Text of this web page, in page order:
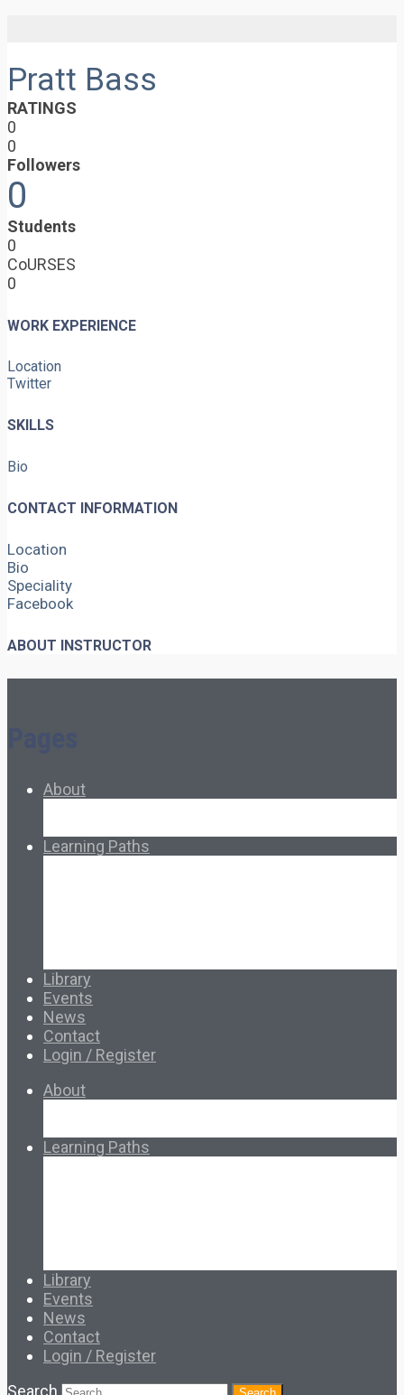
Pratt Bass
RATINGS
0
0
Followers
0
Students
0
CoURSES
0
WORK EXPERIENCE
Location
Twitter
SKILLS
Bio
CONTACT INFORMATION
Location
Bio
Speciality
Facebook
ABOUT INSTRUCTOR
About
Learning Paths
Library
Events
News
Contact
Login / Register
About
Learning Paths
Library
Events
News
Contact
Login / Register
Search